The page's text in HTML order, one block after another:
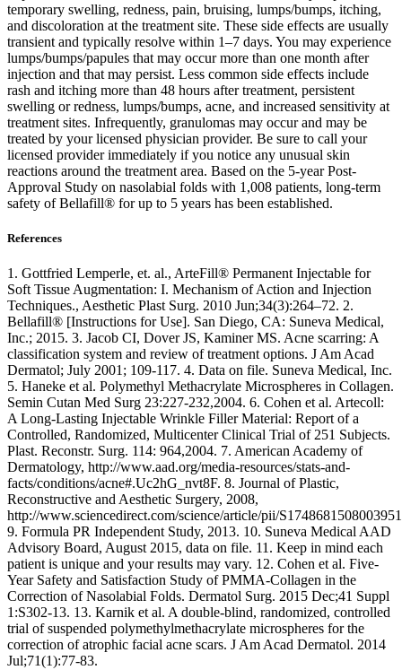
temporary swelling, redness, pain, bruising, lumps/bumps, itching,
and discoloration at the treatment site. These side effects are usually
transient and typically resolve within 1–7 days. You may experience
lumps/bumps/papules that may occur more than one month after
injection and that may persist. Less common side effects include
rash and itching more than 48 hours after treatment, persistent
swelling or redness, lumps/bumps, acne, and increased sensitivity at
treatment sites. Infrequently, granulomas may occur and may be
treated by your licensed physician provider. Be sure to call your
licensed provider immediately if you notice any unusual skin
reactions around the treatment area. Based on the 5-year Post-
Approval Study on nasolabial folds with 1,008 patients, long-term
safety of Bellafill® for up to 5 years has been established.
References
1. Gottfried Lemperle, et. al., ArteFill® Permanent Injectable for
Soft Tissue Augmentation: I. Mechanism of Action and Injection
Techniques., Aesthetic Plast Surg. 2010 Jun;34(3):264–72. 2.
Bellafill® [Instructions for Use]. San Diego, CA: Suneva Medical,
Inc.; 2015. 3. Jacob CI, Dover JS, Kaminer MS. Acne scarring: A
classification system and review of treatment options. J Am Acad
Dermatol; July 2001; 109-117. 4. Data on file. Suneva Medical, Inc.
5. Haneke et al. Polymethyl Methacrylate Microspheres in Collagen.
Semin Cutan Med Surg 23:227-232,2004. 6. Cohen et al. Artecoll:
A Long-Lasting Injectable Wrinkle Filler Material: Report of a
Controlled, Randomized, Multicenter Clinical Trial of 251 Subjects.
Plast. Reconstr. Surg. 114: 964,2004. 7. American Academy of
Dermatology, http://www.aad.org/media-resources/stats-and-
facts/conditions/acne#.Uc2hG_nvt8F. 8. Journal of Plastic,
Reconstructive and Aesthetic Surgery, 2008,
http://www.sciencedirect.com/science/article/pii/
9. Formula PR Independent Study, 2013. 10. Suneva Medical AAD
Advisory Board, August 2015, data on file. 11. Keep in mind each
patient is unique and your results may vary. 12. Cohen et al. Five-
Year Safety and Satisfaction Study of PMMA-Collagen in the
Correction of Nasolabial Folds. Dermatol Surg. 2015 Dec;41 Suppl
1:S302-13. 13. Karnik et al. A double-blind, randomized, controlled
trial of suspended polymethylmethacrylate microspheres for the
correction of atrophic facial acne scars. J Am Acad Dermatol. 2014
Jul;71(1):77-83.